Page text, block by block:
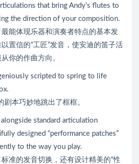
that bring Andy’s flutes to
the direction of your composition.
能体现乐器和演奏者特点的基本发
置信的“工匠”发音，使安迪的笛子活
你的作曲方向。
scripted to spring to life
剧本巧妙地跳出了框框。
alongside standard articulation
designed “performance patches”
to the way you play.
准的发音切换，还有设计精美的“性